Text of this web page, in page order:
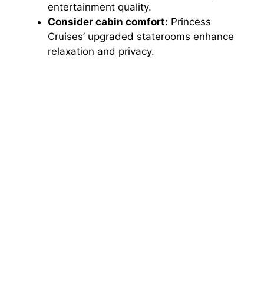
entertainment quality.
Consider cabin comfort: Princess
Cruises’ upgraded staterooms enhance
relaxation and privacy.